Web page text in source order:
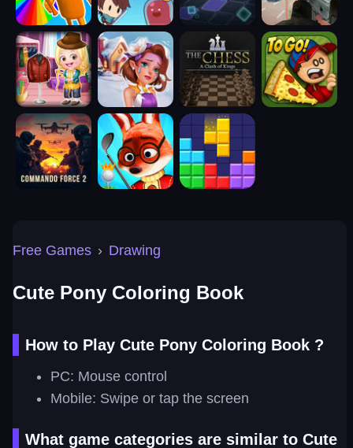
Free Games › Drawing
Cute Pony Coloring Book
How to Play Cute Pony Coloring Book ?
PC: Mouse control
Mobile: Swipe or tap the screen
What game categories are similar to Cute